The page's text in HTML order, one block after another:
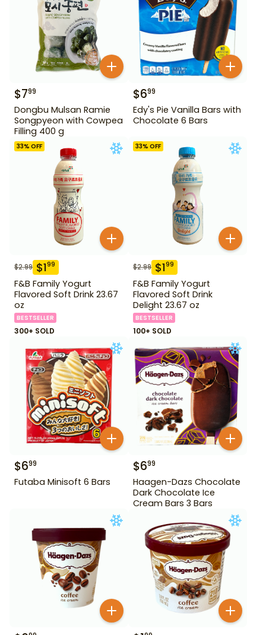
$799
Dongbu Mulsan Ramie
Songpyeon with Cowpea
Filling 400 g
$699
Edy's Pie Vanilla Bars with
Chocolate 6 Bars
33% OFF
$2.99 $199
F&B Family Yogurt
Flavored Soft Drink 23.67
oz
BESTSELLER
300+ SOLD
33% OFF
$2.99 $199
F&B Family Yogurt
Flavored Soft Drink
Delight 23.67 oz
BESTSELLER
100+ SOLD
$699
Futaba Minisoft 6 Bars
$699
Haagen-Dazs Chocolate
Dark Chocolate Ice
Cream Bars 3 Bars